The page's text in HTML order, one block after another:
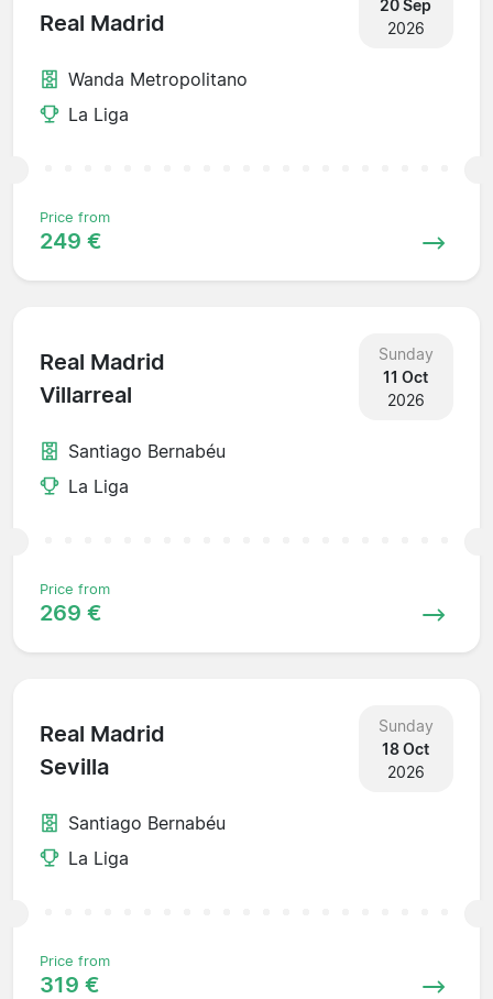
Real Madrid
20 Sep
2026
Wanda Metropolitano
La Liga
Price from
249 €
Real Madrid
Villarreal
Sunday
11 Oct
2026
Santiago Bernabéu
La Liga
Price from
269 €
Real Madrid
Sevilla
Sunday
18 Oct
2026
Santiago Bernabéu
La Liga
Price from
319 €